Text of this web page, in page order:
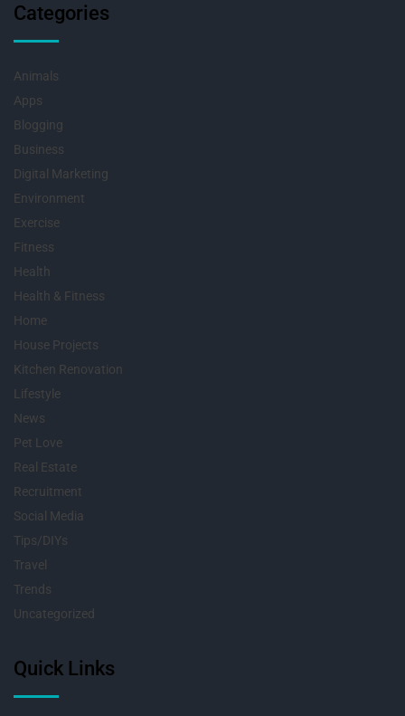
Categories
Animals
Apps
Blogging
Business
Digital Marketing
Environment
Exercise
Fitness
Health
Health & Fitness
Home
House Projects
Kitchen Renovation
Lifestyle
News
Pet Love
Real Estate
Recruitment
Social Media
Tips/DIYs
Travel
Trends
Uncategorized
Quick Links